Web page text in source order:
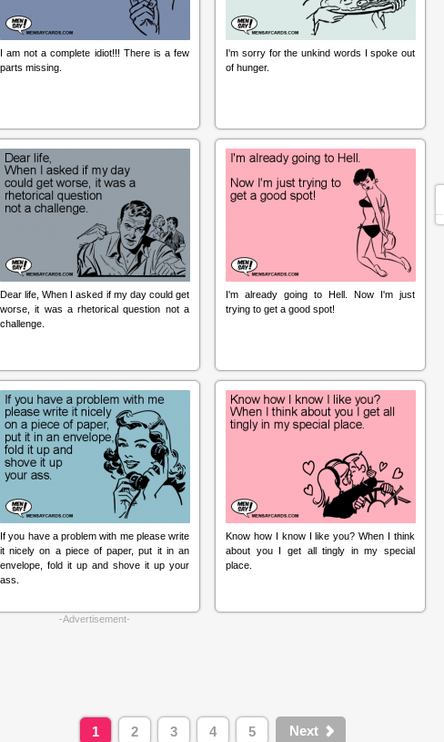
I am not a complete idiot!!! There is a few
parts missing.
I'm sorry for the unkind words I spoke out
of hunger.
Dear life, When I asked if my day could get
worse, it was a rhetorical question not a
challenge.
I'm already going to Hell. Now I'm just
trying to get a good spot!
If you have a problem with me please write
it nicely on a piece of paper, put it in an
envelope, fold it up and shove it up your
ass.
Know how I know I like you? When I think
about you I get all tingly in my special
place.
-Advertisement-
1 2 3 4 5 Next